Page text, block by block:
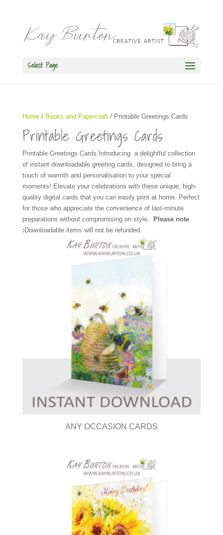
Select Page
Home/ Books and Papercraft/ Printable Greetings Cards
Printable Greetings Cards
Printable Greetings Cards.Introducing a delightful collection
of instant downloadable greeting cards, designed to bring a
touch of warmth and personalisation to your special
moments! Elevate your celebrations with these unique, high-
quality digital cards that you can easily print at home. Perfect
for those who appreciate the convenience of last-minute
preparations without compromising on style.
Please note
: Downloadable items will not be refunded.
ANY OCCASION CARDS